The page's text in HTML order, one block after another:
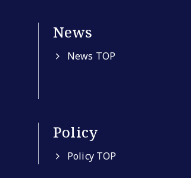
News
News TOP
Policy
Policy TOP